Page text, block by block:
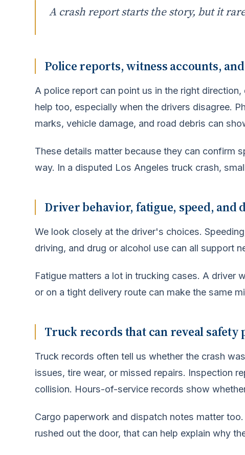
A crash report starts the story, but it
Police reports, witness accounts,
A police report can point us in the right
help too, especially when the drivers disagree.
marks, vehicle damage, and road debris can
These details matter because they can confirm
way. In a disputed Los Angeles truck crash,
Driver behavior, fatigue, speed, and
We look closely at the driver's choices.
driving, and drug or alcohol use can all support
Fatigue matters a lot in trucking cases. A driver
or on a tight delivery route can make the same
Truck records that can reveal safety
Truck records often tell us whether the crash
issues, tire wear, or missed repairs. Inspection
collision. Hours-of-service records show
Cargo paperwork and dispatch notes matter
rushed out the door, that can help explain why